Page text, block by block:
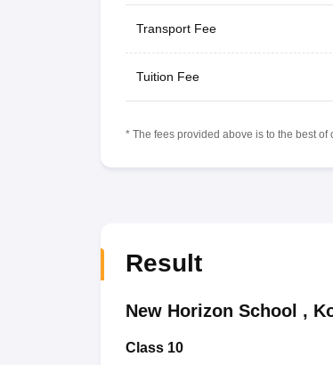
Transport Fee
Tuition Fee
* The fees provided above is to the best
Result
New Horizon School ,
Class 10